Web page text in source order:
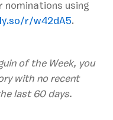
nominations using
r/w42dA5.
of the Week, you
with no recent
last 60 days.